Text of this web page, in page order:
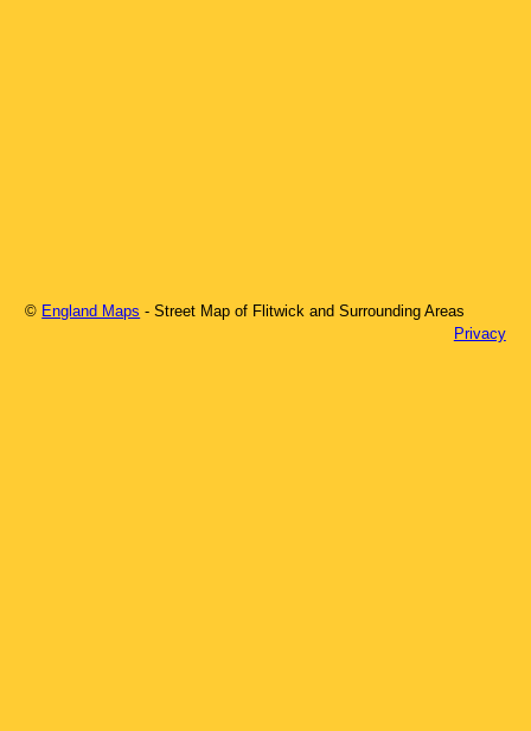
© England Maps - Street Map of Flitwick and Surrounding Areas
Privacy